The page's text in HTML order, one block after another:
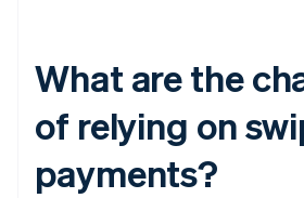
What are the
of relying on
payments?